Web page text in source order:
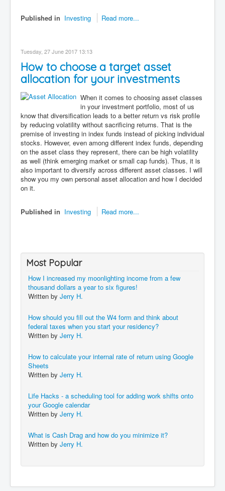
Published in Investing Read more...
Tuesday, 27 June 2017 13:13
How to choose a target asset
allocation for your investments
When it comes to choosing asset classes
in your investment portfolio, most of us
know that diversification leads to a better return vs risk profile
by reducing volatility without sacrificing returns. That is the
premise of investing in index funds instead of picking individual
stocks. However, even among different index funds, depending
on the asset class they represent, there can be high volatility
as well (think emerging market or small cap funds). Thus, it is
also important to diversify across different asset classes. I will
show you my own personal asset allocation and how I decided
on it.
Published in Investing Read more...
Most Popular
How I increased my moonlighting income from a few
thousand dollars a year to six figures!
Written by Jerry H.
How should you fill out the W4 form and think about
federal taxes when you start your residency?
Written by Jerry H.
How to calculate your internal rate of return using Google
Sheets
Written by Jerry H.
Life Hacks - a scheduling tool for adding work shifts onto
your Google calendar
Written by Jerry H.
What is Cash Drag and how do you minimize it?
Written by Jerry H.